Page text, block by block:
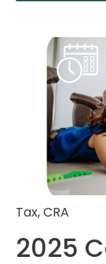
Tax,CRA
2025